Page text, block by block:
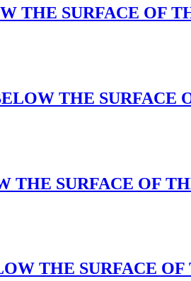
THE SURFACE OF
THE SURFACE
THE SURFACE OF
THE SURFACE